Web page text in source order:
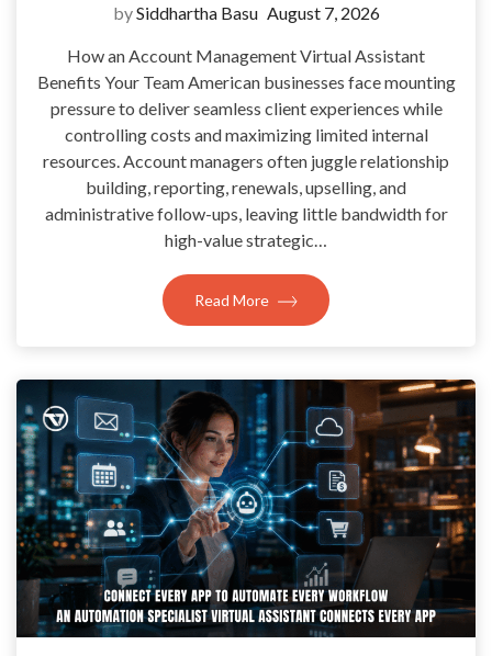
bySiddhartha Basu August 7, 2026
How an Account Management Virtual Assistant
Benefits Your Team American businesses face mounting
pressure to deliver seamless client experiences while
controlling costs and maximizing limited internal
resources. Account managers often juggle relationship
building, reporting, renewals, upselling, and
administrative follow-ups, leaving little bandwidth for
high-value strategic…
Read More